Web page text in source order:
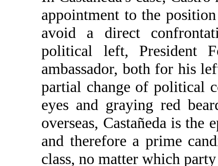
appointment to the
avoid a direct
political left, President
ambassador, both for his
partial change of political
eyes and graying red
overseas, Castañeda is
and therefore a prime
class, no matter which